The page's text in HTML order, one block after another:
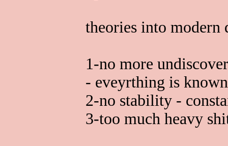
theories into modern
1-no more
- eveyrthing is
2-no stability -
3-too much heavy